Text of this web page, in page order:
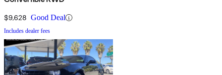
$9,628 Good Deal
Includes dealer fees